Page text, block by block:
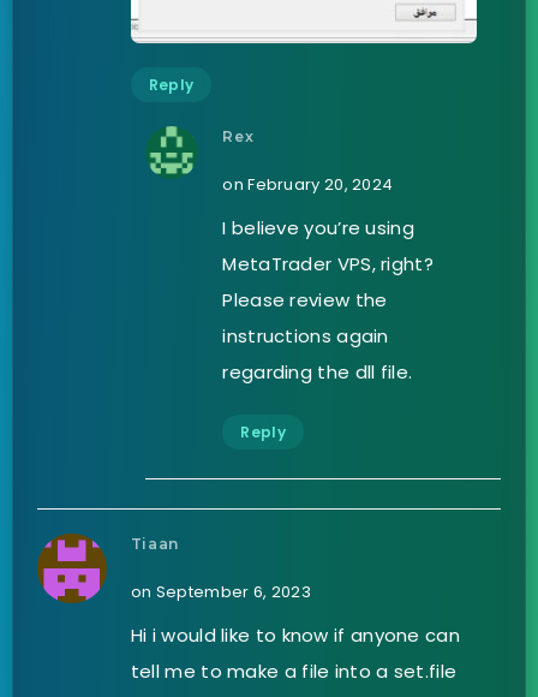
Reply
Rex
on February 20, 2024
I believe you’re using
MetaTrader VPS, right?
Please review the
instructions again
regarding the dll file.
Reply
Tiaan
on September 6, 2023
Hi i would like to know if anyone can
tell me to make a file into a set.file